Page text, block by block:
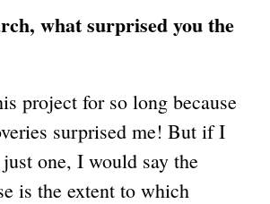
what surprised you the
project for so long because
surprised me! But if I
one, I would say the
is the extent to which